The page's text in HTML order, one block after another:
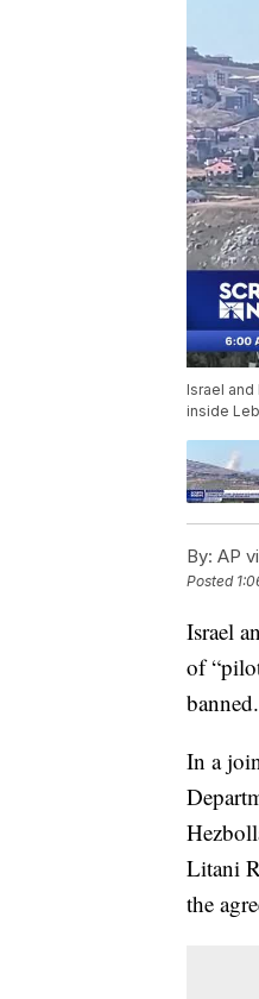
Israel
inside
By: AP
Posted
Israel
of
banned.
In a
Litani
the